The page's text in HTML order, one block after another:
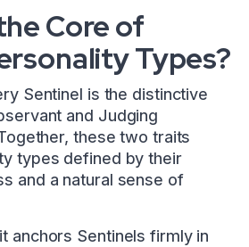
Core of
Types?
Sentinel is the distinctive
and Judging
these two traits
types defined by their
and a natural sense of
anchors Sentinels firmly in